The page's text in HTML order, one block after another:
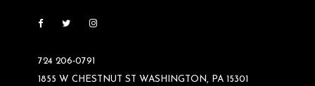
724 206‑0791
1855 W CHESTNUT ST WASHINGTON, PA 15301